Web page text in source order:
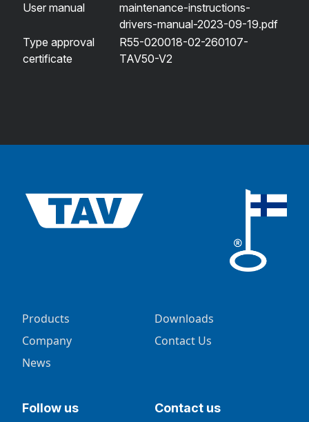
User manual
maintenance-instructions-
drivers-manual-2023-09-19.pdf
Type approval
certificate
R55-020018-02-260107-
TAV50-V2
Products
Company
News
Downloads
Contact Us
Follow us Contact us